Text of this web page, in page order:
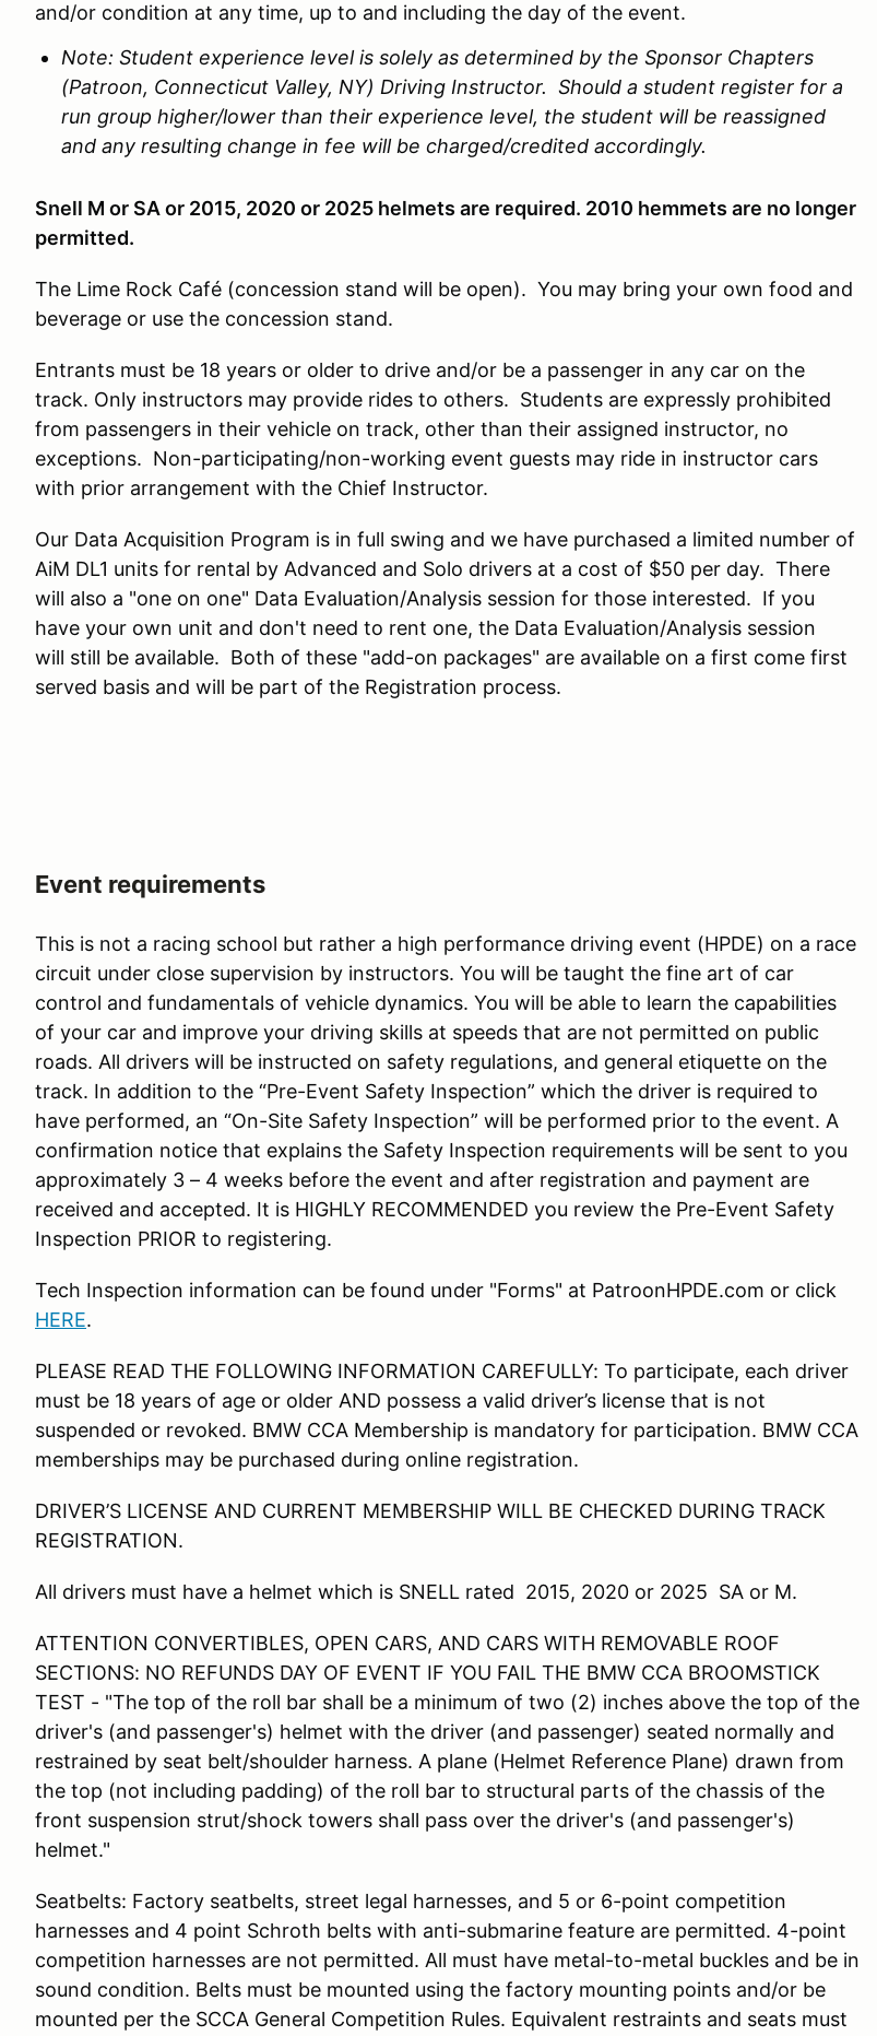
and/or condition at any time, up to and including the day of the event.
Note: Student experience level is solely as determined by the Sponsor Chapters
(Patroon, Connecticut Valley, NY) Driving Instructor. Should a student register for a
run group higher/lower than their experience level, the student will be reassigned
and any resulting change in fee will be charged/credited accordingly.
Snell M or SA or 2015, 2020 or 2025 helmets are required. 2010 hemmets are no longer
permitted.
The Lime Rock Café (concession stand will be open). You may bring your own food and
beverage or use the concession stand.
Entrants must be 18 years or older to drive and/or be a passenger in any car on the
track. Only instructors may provide rides to others. Students are expressly prohibited
from passengers in their vehicle on track, other than their assigned instructor, no
exceptions. Non-participating/non-working event guests may ride in instructor cars
with prior arrangement with the Chief Instructor.
Our Data Acquisition Program is in full swing and we have purchased a limited number of
AiM DL1 units for rental by Advanced and Solo drivers at a cost of $50 per day. There
will also a "one on one" Data Evaluation/Analysis session for those interested. If you
have your own unit and don't need to rent one, the Data Evaluation/Analysis session
will still be available. Both of these "add-on packages" are available on a first come first
served basis and will be part of the Registration process.
Event requirements
This is not a racing school but rather a high performance driving event (HPDE) on a race
circuit under close supervision by instructors. You will be taught the fine art of car
control and fundamentals of vehicle dynamics. You will be able to learn the capabilities
of your car and improve your driving skills at speeds that are not permitted on public
roads. All drivers will be instructed on safety regulations, and general etiquette on the
track. In addition to the “Pre-Event Safety Inspection” which the driver is required to
have performed, an “On-Site Safety Inspection” will be performed prior to the event. A
confirmation notice that explains the Safety Inspection requirements will be sent to you
approximately 3 – 4 weeks before the event and after registration and payment are
received and accepted. It is HIGHLY RECOMMENDED you review the Pre-Event Safety
Inspection PRIOR to registering.
Tech Inspection information can be found under "Forms" at PatroonHPDE.com or click
HERE.
PLEASE READ THE FOLLOWING INFORMATION CAREFULLY: To participate, each driver
must be 18 years of age or older AND possess a valid driver’s license that is not
suspended or revoked. BMW CCA Membership is mandatory for participation. BMW CCA
memberships may be purchased during online registration.
DRIVER’S LICENSE AND CURRENT MEMBERSHIP WILL BE CHECKED DURING TRACK
REGISTRATION.
All drivers must have a helmet which is SNELL rated 2015, 2020 or 2025 SA or M.
ATTENTION CONVERTIBLES, OPEN CARS, AND CARS WITH REMOVABLE ROOF
SECTIONS: NO REFUNDS DAY OF EVENT IF YOU FAIL THE BMW CCA BROOMSTICK
TEST - "The top of the roll bar shall be a minimum of two (2) inches above the top of the
driver's (and passenger's) helmet with the driver (and passenger) seated normally and
restrained by seat belt/shoulder harness. A plane (Helmet Reference Plane) drawn from
the top (not including padding) of the roll bar to structural parts of the chassis of the
front suspension strut/shock towers shall pass over the driver's (and passenger's)
helmet."
Seatbelts: Factory seatbelts, street legal harnesses, and 5 or 6-point competition
harnesses and 4 point Schroth belts with anti-submarine feature are permitted. 4-point
competition harnesses are not permitted. All must have metal-to-metal buckles and be in
sound condition. Belts must be mounted using the factory mounting points and/or be
mounted per the SCCA General Competition Rules. Equivalent restraints and seats must